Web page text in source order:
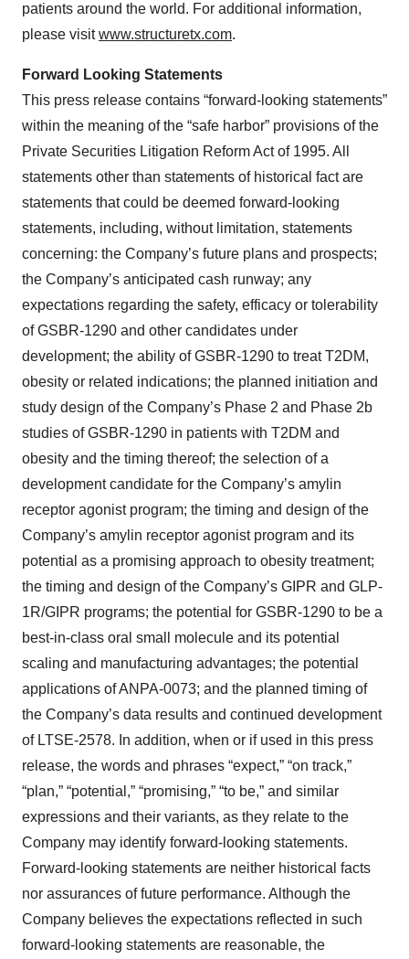
patients around the world. For additional information,
please visitwww.structuretx.com.
Forward Looking Statements
This press release contains “forward-looking statements”
within the meaning of the “safe harbor” provisions of the
Private Securities Litigation Reform Act of 1995. All
statements other than statements of historical fact are
statements that could be deemed forward-looking
statements, including, without limitation, statements
concerning: the Company’s future plans and prospects;
the Company’s anticipated cash runway; any
expectations regarding the safety, efficacy or tolerability
of GSBR-1290 and other candidates under
development; the ability of GSBR-1290 to treat T2DM,
obesity or related indications; the planned initiation and
study design of the Company’s Phase 2 and Phase 2b
studies of GSBR-1290 in patients with T2DM and
obesity and the timing thereof; the selection of a
development candidate for the Company’s amylin
receptor agonist program; the timing and design of the
Company’s amylin receptor agonist program and its
potential as a promising approach to obesity treatment;
the timing and design of the Company’s GIPR and GLP-
1R/GIPR programs; the potential for GSBR-1290 to be a
best-in-class oral small molecule and its potential
scaling and manufacturing advantages; the potential
applications of ANPA-0073; and the planned timing of
the Company’s data results and continued development
of LTSE-2578. In addition, when or if used in this press
release, the words and phrases “expect,” “on track,”
“plan,” “potential,” “promising,” “to be,” and similar
expressions and their variants, as they relate to the
Company may identify forward-looking statements.
Forward-looking statements are neither historical facts
nor assurances of future performance. Although the
Company believes the expectations reflected in such
forward-looking statements are reasonable, the